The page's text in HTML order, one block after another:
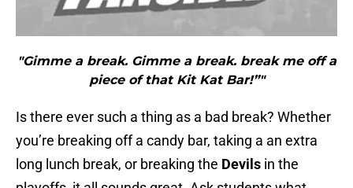
"Gimme a break. Gimme a break. break me off a
piece of that Kit Kat Bar!”"
Is there ever such a thing as a bad break? Whether
you’re breaking off a candy bar, taking a an extra
long lunch break, or breaking the Devils in the